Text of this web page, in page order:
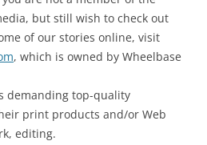
but still wish to check out
of our stories online, visit
, which is owned by Wheelbase
demanding top-quality
print products and/or Web
editing.